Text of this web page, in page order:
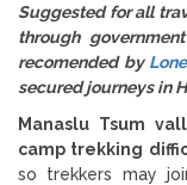
Suggested for all
through
recomended by
secured journeys in
Manaslu Tsum
camp trekking
so trekkers may